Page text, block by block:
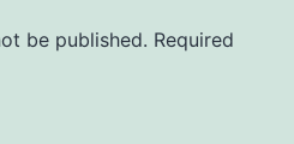
be published. Required